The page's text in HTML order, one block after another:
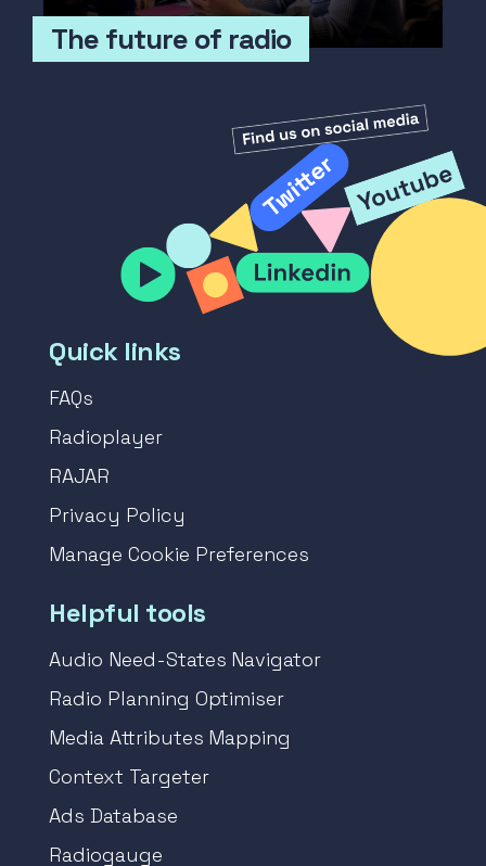
The future of radio
Quick links
FAQs
Radioplayer
RAJAR
Privacy Policy
Manage Cookie Preferences
Helpful tools
Audio Need-States Navigator
Radio Planning Optimiser
Media Attributes Mapping
Context Targeter
Ads Database
Radiogauge